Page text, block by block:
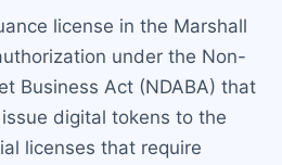
license in the Marshall
under the Non-
Business Act (NDABA) that
digital tokens to the
licenses that require